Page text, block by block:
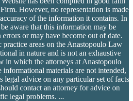
However, no representation is made
of the information it contains. In
aware that this information may be
or may have become out of date.
areas on the Anastopoulo Law
in nature and is not an exhaustive
in which the attorneys at Anastopoulo
materials are not intended,
legal advice on any particular set of facts
contact an attorney for advice on
legal problems. ...